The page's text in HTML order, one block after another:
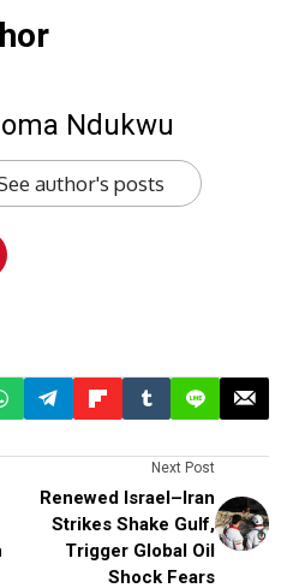
Ndukwu
author's posts
Next Post
Renewed Israel–Iran
Strikes Shake Gulf,
Trigger Global Oil
Shock Fears